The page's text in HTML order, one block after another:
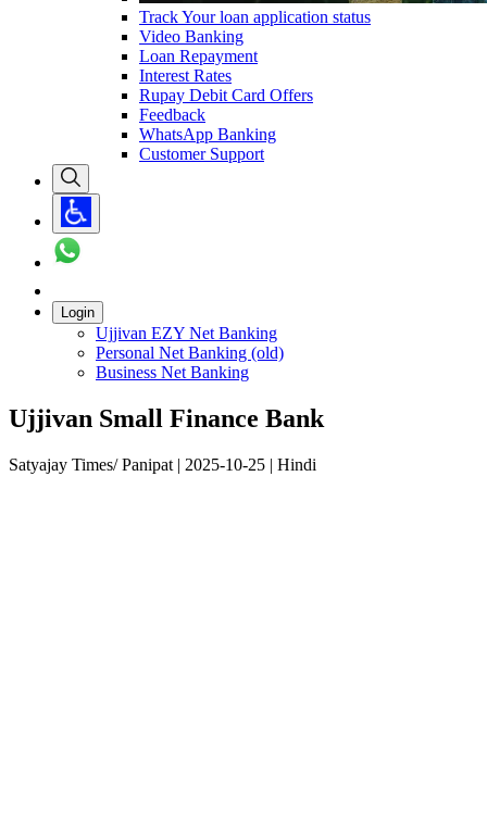
Track Your loan application status
Video Banking
Loan Repayment
Interest Rates
Rupay Debit Card Offers
Feedback
WhatsApp Banking
Customer Support
Login
Ujjivan EZY Net Banking
Personal Net Banking (old)
Business Net Banking
Ujjivan Small Finance Bank
Satyajay Times/ Panipat | 2025-10-25 | Hindi